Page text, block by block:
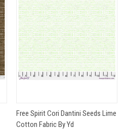
Free Spirit Cori Dantini Seeds Lime
Cotton Fabric By Yd